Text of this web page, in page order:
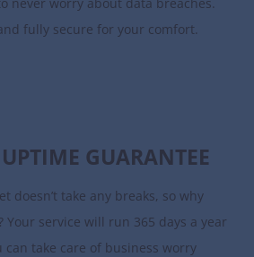
fully secure for your comfort.
GUARANTEE
doesn’t take any breaks, so why
Your service will run 365 days a year
can take care of business worry